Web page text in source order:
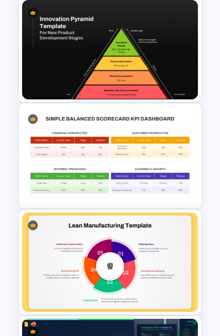
Balanced Scorecard Ppt
Innovation Pyramid Template
PowerPoint & Google Slides
Simple Balanced Scorecard
KPI Dashboard Template